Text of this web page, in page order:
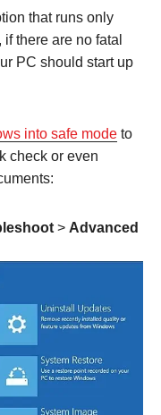
that runs only
there are no fatal
PC should start up
into safe mode to
check or even
> Advanced